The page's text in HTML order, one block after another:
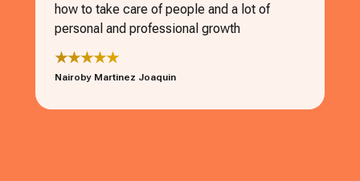
how to take care of people and a lot of
personal and professional growth
★★★★★
Nairoby Martinez Joaquin